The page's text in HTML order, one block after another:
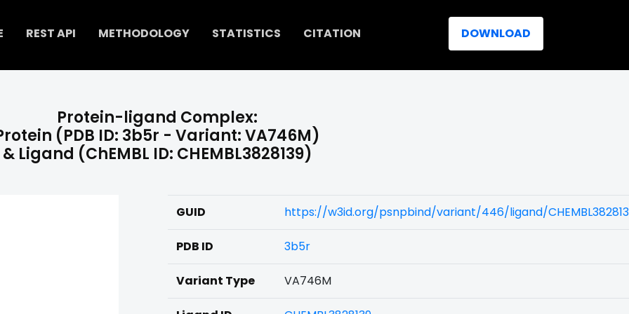
REST API METHODOLOGY STATISTICS CITATION DOWNLOAD
Protein-ligand Complex:
(PDB ID: 3b5r - Variant: VA746M)
& Ligand (ChEMBL ID: CHEMBL3828139)
GUID https://w3id.org/psnpbind/variant/446/ligand/
PDB ID 3b5r
Variant Type VA746M